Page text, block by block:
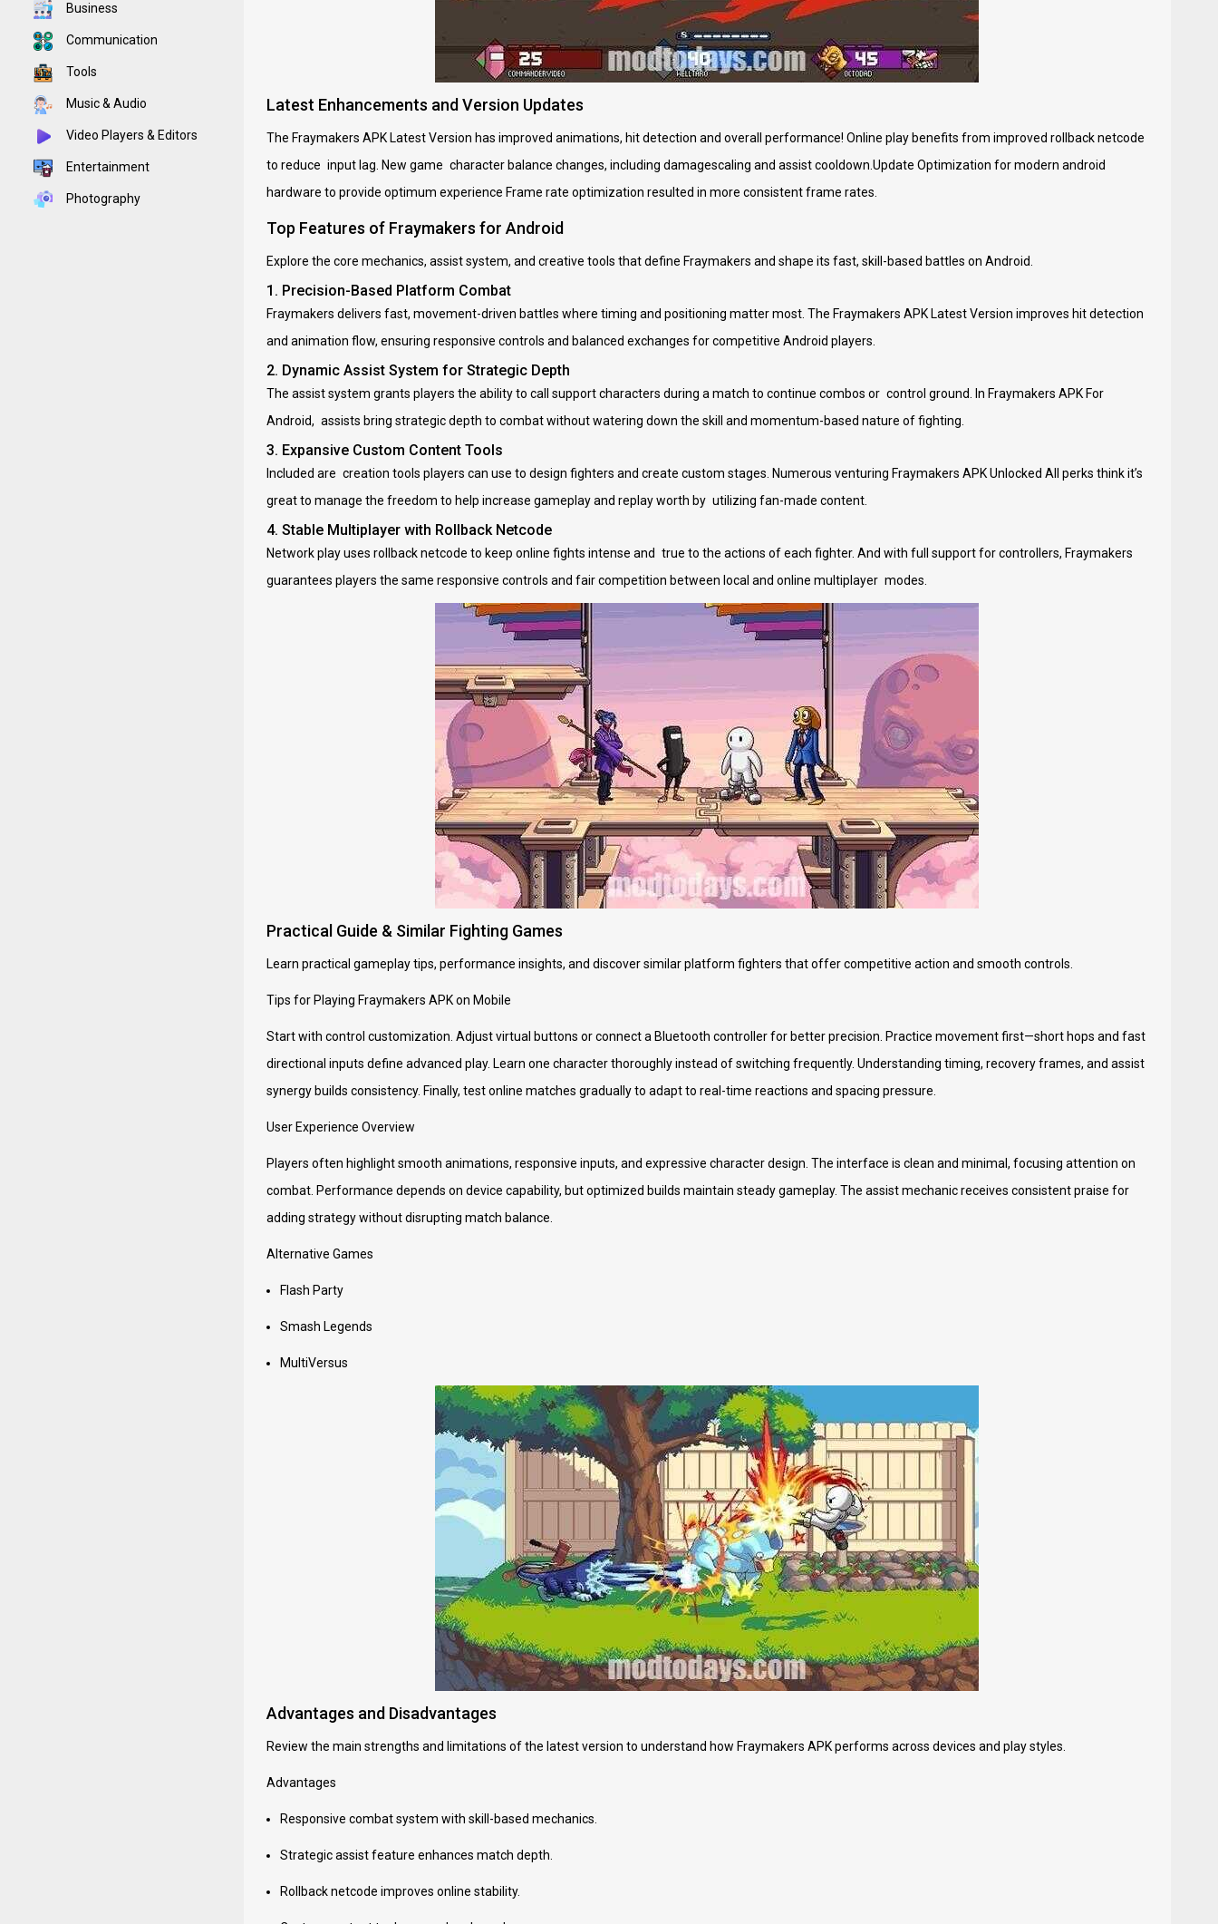
Business
Communication
Tools
Music & Audio
Video Players & Editors
Entertainment
Photography
Latest Enhancements and Version Updates
The Fraymakers APK Latest Version has improved animations, hit detection and overall performance! Online play benefits from improved rollback netcode
to reduce input lag. New game character balance changes, including damagescaling and assist cooldown.Update Optimization for modern android
hardware to provide optimum experience Frame rate optimization resulted in more consistent frame rates.
Top Features of Fraymakers for Android
Explore the core mechanics, assist system, and creative tools that define Fraymakers and shape its fast, skill-based battles on Android.
1. Precision-Based Platform Combat
Fraymakers delivers fast, movement-driven battles where timing and positioning matter most. The Fraymakers APK Latest Version improves hit detection
and animation flow, ensuring responsive controls and balanced exchanges for competitive Android players.
2. Dynamic Assist System for Strategic Depth
The assist system grants players the ability to call support characters during a match to continue combos or control ground. In Fraymakers APK For
Android, assists bring strategic depth to combat without watering down the skill and momentum-based nature of fighting.
3. Expansive Custom Content Tools
Included are creation tools players can use to design fighters and create custom stages. Numerous venturing Fraymakers APK Unlocked All perks think it’s
great to manage the freedom to help increase gameplay and replay worth by utilizing fan-made content.
4. Stable Multiplayer with Rollback Netcode
Network play uses rollback netcode to keep online fights intense and true to the actions of each fighter. And with full support for controllers, Fraymakers
guarantees players the same responsive controls and fair competition between local and online multiplayer modes.
Practical Guide & Similar Fighting Games
Learn practical gameplay tips, performance insights, and discover similar platform fighters that offer competitive action and smooth controls.
Tips for Playing Fraymakers APK on Mobile
Start with control customization. Adjust virtual buttons or connect a Bluetooth controller for better precision. Practice movement first—short hops and fast
directional inputs define advanced play. Learn one character thoroughly instead of switching frequently. Understanding timing, recovery frames, and assist
synergy builds consistency. Finally, test online matches gradually to adapt to real-time reactions and spacing pressure.
User Experience Overview
Players often highlight smooth animations, responsive inputs, and expressive character design. The interface is clean and minimal, focusing attention on
combat. Performance depends on device capability, but optimized builds maintain steady gameplay. The assist mechanic receives consistent praise for
adding strategy without disrupting match balance.
Alternative Games
Flash Party
Smash Legends
MultiVersus
Advantages and Disadvantages
Review the main strengths and limitations of the latest version to understand how Fraymakers APK performs across devices and play styles.
Advantages
Responsive combat system with skill-based mechanics.
Strategic assist feature enhances match depth.
Rollback netcode improves online stability.